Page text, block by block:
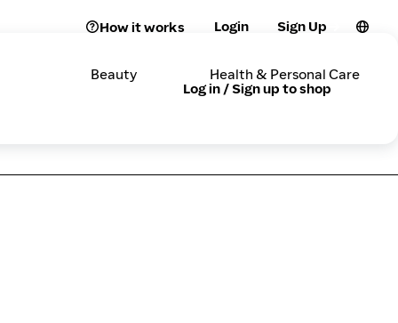
How it works Login Sign Up
Beauty Health & Personal Care
Log in / Sign up to shop